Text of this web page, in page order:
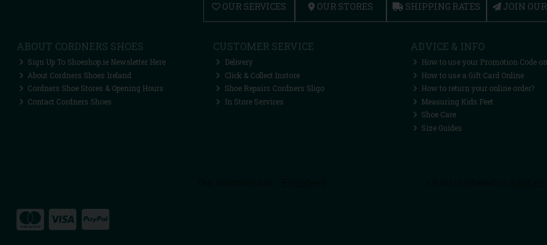
OUR SERVICES OUR STORES SHIPPING RATES JOIN
ABOUT CORDNERS SHOES
Sign Up To Shoeshop.ie Newsletter Here
About Cordners Shoes Ireland
Cordners Shoe Stores & Opening Hours
Contact Cordners Shoes
CUSTOMER SERVICE
Delivery
Click & Collect Instore
Shoe Repairs Cordners Sligo
In Store Services
ADVICE & INFO
How to use your Promotion Code
How to use a Gift Card Online
How to return your online order?
Measuring Kids Feet
Shoe Care
Size Guides